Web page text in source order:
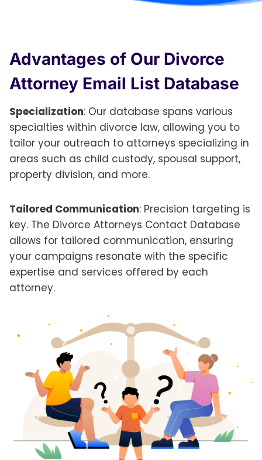
Advantages of Our Divorce
Attorney Email List Database
Specialization: Our database spans various
specialties within divorce law, allowing you to
tailor your outreach to attorneys specializing in
areas such as child custody, spousal support,
property division, and more.
Tailored Communication: Precision targeting is
key. The Divorce Attorneys Contact Database
allows for tailored communication, ensuring
your campaigns resonate with the specific
expertise and services offered by each
attorney.